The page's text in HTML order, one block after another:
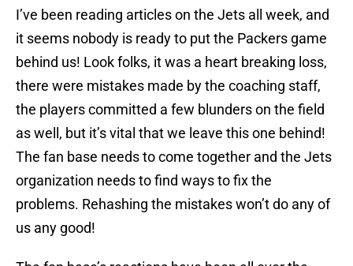
I’ve been reading articles on the Jets all week, and
it seems nobody is ready to put the Packers game
behind us! Look folks, it was a heart breaking loss,
there were mistakes made by the coaching staff,
the players committed a few blunders on the field
as well, but it’s vital that we leave this one behind!
The fan base needs to come together and the Jets
organization needs to find ways to fix the
problems. Rehashing the mistakes won’t do any of
us any good!